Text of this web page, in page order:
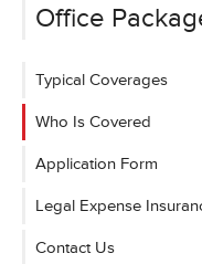
Office
Typical Coverages
Who Is Covered
Application Form
Legal Expense
Contact Us